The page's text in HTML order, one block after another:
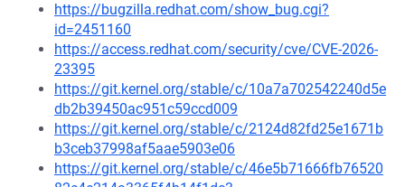
https://bugzilla.redhat.com/show_bug.cgi?
id=2451160
https://access.redhat.com/security/cve/CVE-2026-
23395
https://git.kernel.org/stable/c/10a7a702542240d5e
db2b39450ac951c59ccd009
https://git.kernel.org/stable/c/2124d82fd25e1671b
b3ceb37998af5aae5903e06
https://git.kernel.org/stable/c/46e5b71666fb76520